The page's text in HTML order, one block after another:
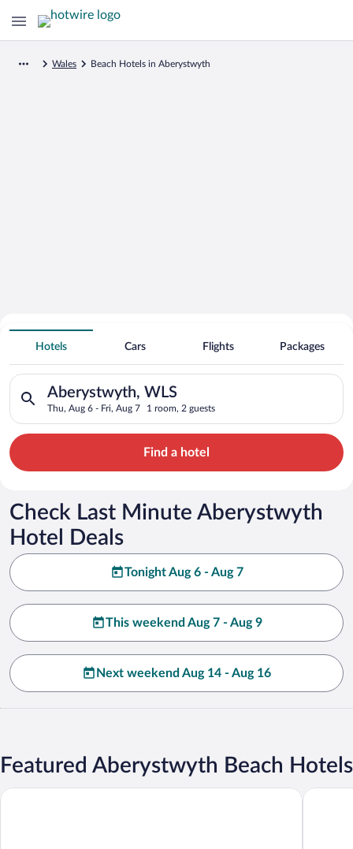
Wales Beach Hotels in Aberystwyth
Search for Cheap Deals on
Beachfront Hotels in Aberystwyth
Hotels Cars Flights Packages
Aberystwyth, WLS
Thu, Aug 6 - Fri, Aug 7 1 room, 2 guests
Search for hotels in Aberystwyth, WLS. Check-in on Thu,
Find a hotel
Check Last Minute Aberystwyth
Hotel Deals
Tonight Aug 6 - Aug 7
This weekend Aug 7 - Aug 9
Next weekend Aug 14 - Aug 16
Featured Aberystwyth Beach Hotels
The Glengower The